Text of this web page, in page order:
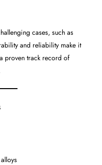
cases, such as
and reliability make it
proven track record of